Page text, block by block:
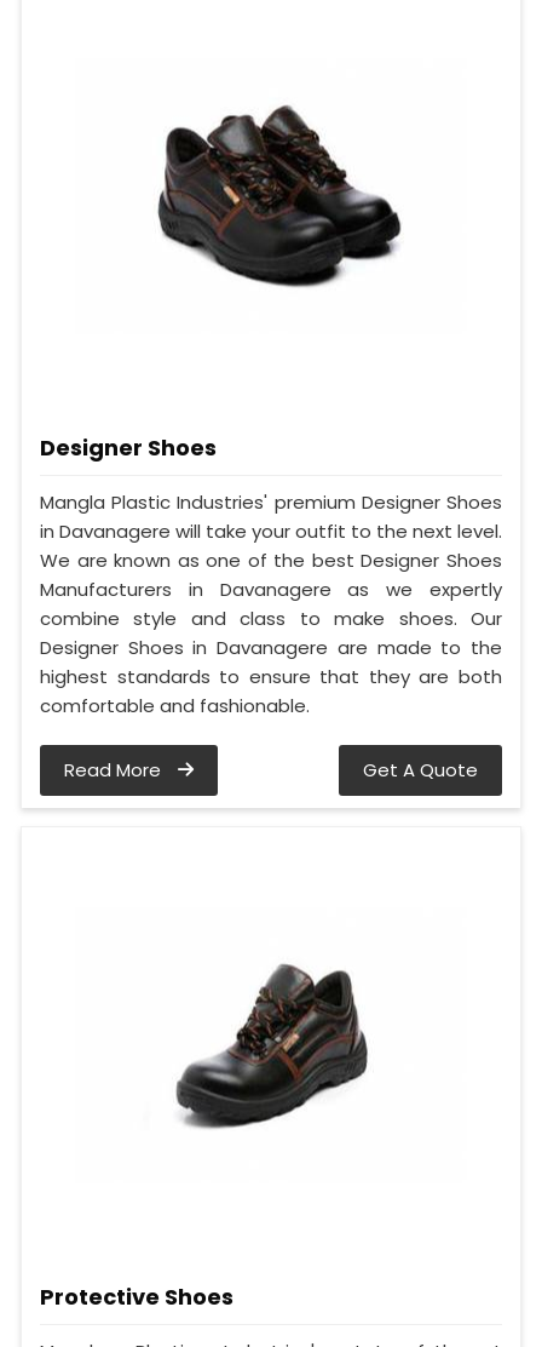
Designer Shoes
Mangla Plastic Industries' premium Designer Shoes
in Davanagere will take your outfit to the next level.
We are known as one of the best Designer Shoes
Manufacturers in Davanagere as we expertly
combine style and class to make shoes. Our
Designer Shoes in Davanagere are made to the
highest standards to ensure that they are both
comfortable and fashionable.
Read More Get A Quote
Protective Shoes